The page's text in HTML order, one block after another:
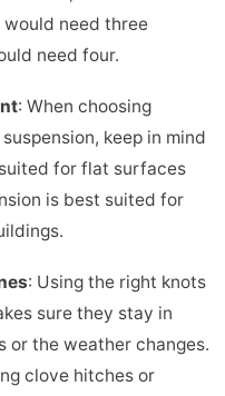
need three
need four.
: When choosing
keep in mind
for flat surfaces
is best suited for
: Using the right knots
sure they stay in
or the weather changes.
clove hitches or